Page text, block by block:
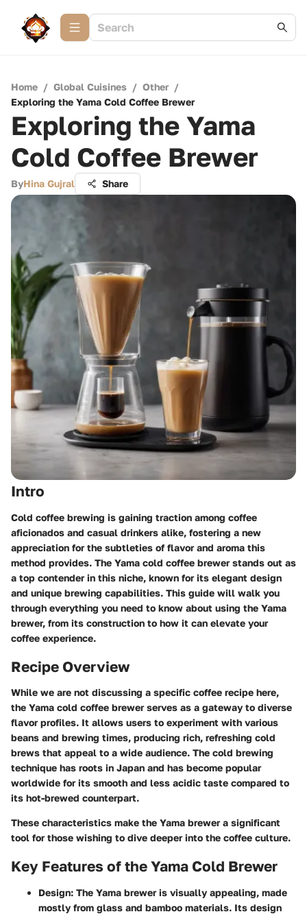
Home / Global Cuisines / Other /
Exploring the Yama Cold Coffee Brewer
Exploring the Yama
Cold Coffee Brewer
ByHina Gujral Share
Intro
Cold coffee brewing is gaining traction among coffee
aficionados and casual drinkers alike, fostering a new
appreciation for the subtleties of flavor and aroma this
method provides. The Yama cold coffee brewer stands out as
a top contender in this niche, known for its elegant design
and unique brewing capabilities. This guide will walk you
through everything you need to know about using the Yama
brewer, from its construction to how it can elevate your
coffee experience.
Recipe Overview
While we are not discussing a specific coffee recipe here,
the Yama cold coffee brewer serves as a gateway to diverse
flavor profiles. It allows users to experiment with various
beans and brewing times, producing rich, refreshing cold
brews that appeal to a wide audience. The cold brewing
technique has roots in Japan and has become popular
worldwide for its smooth and less acidic taste compared to
its hot-brewed counterpart.
These characteristics make the Yama brewer a significant
tool for those wishing to dive deeper into the coffee culture.
Key Features of the Yama Cold Brewer
Design: The Yama brewer is visually appealing, made
mostly from glass and bamboo materials. Its design